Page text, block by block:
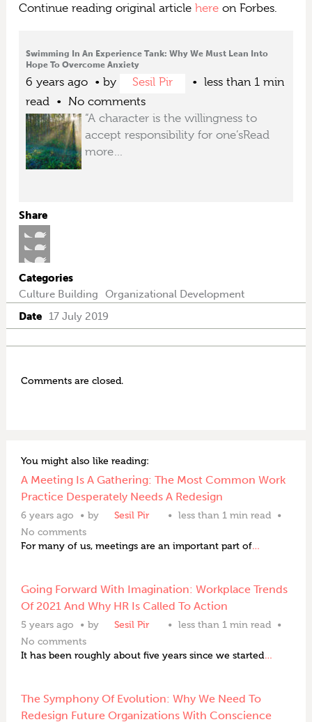
Continue reading original articlehereon Forbes.
Swimming In An Experience Tank: Why We Must Lean Into
Hope To Overcome Anxiety
6 years ago by Sesil Pir
less than 1 min
read
No comments
“A character is the willingness to
accept responsibility for one’sRead
more…
Share
Categories
Culture Building
Organizational Development
Date
17 July 2019
Comments are closed.
You might also like reading:
A Meeting Is A Gathering: The Most Common Work
Practice Desperately Needs A Redesign
6 years ago by Sesil Pir
less than 1 min read
No comments
For many of us, meetings are an important part of…
Going Forward With Imagination: Workplace Trends
Of 2021 And Why HR Is Called To Action
5 years ago by Sesil Pir
less than 1 min read
No comments
It has been roughly about five years since we started…
The Symphony Of Evolution: Why We Need To
Redesign Future Organizations With Conscience